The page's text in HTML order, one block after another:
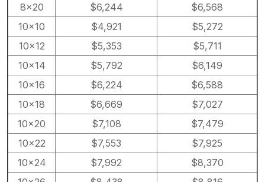
8×20
$6,244
$6,568
10×10
$4,921
$5,272
10×12
$5,353
$5,711
10×14
$5,792
$6,149
10×16
$6,224
$6,588
10×18
$6,669
$7,027
10×20
$7,108
$7,479
10×22
$7,553
$7,925
10×24
$7,992
$8,370